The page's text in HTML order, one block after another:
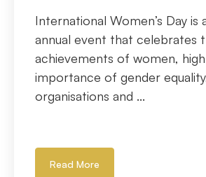
International Women’s Day is
annual event that celebrates
achievements of women,
importance of gender
organisations and ...
Read More